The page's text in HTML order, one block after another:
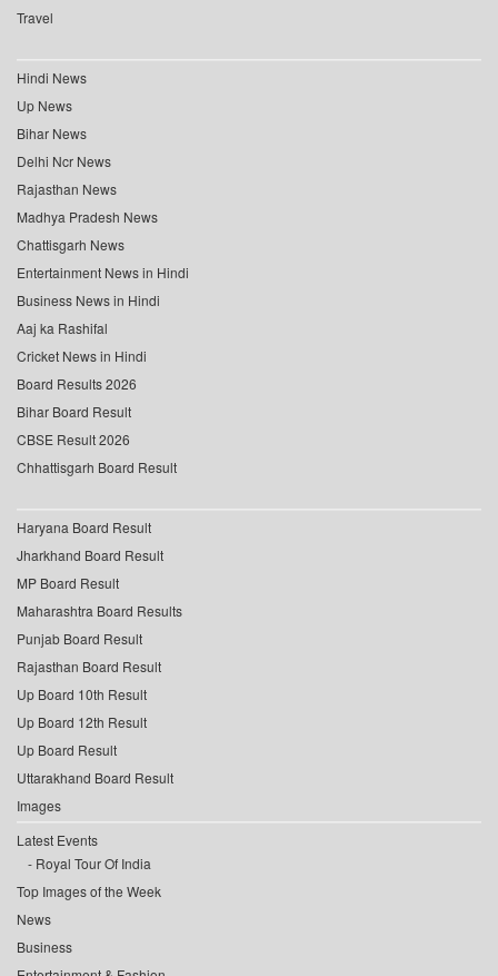
Travel
Hindi News
Up News
Bihar News
Delhi Ncr News
Rajasthan News
Madhya Pradesh News
Chattisgarh News
Entertainment News in Hindi
Business News in Hindi
Aaj ka Rashifal
Cricket News in Hindi
Board Results 2026
Bihar Board Result
CBSE Result 2026
Chhattisgarh Board Result
Haryana Board Result
Jharkhand Board Result
MP Board Result
Maharashtra Board Results
Punjab Board Result
Rajasthan Board Result
Up Board 10th Result
Up Board 12th Result
Up Board Result
Uttarakhand Board Result
Images
Latest Events
Royal Tour Of India
Top Images of the Week
News
Business